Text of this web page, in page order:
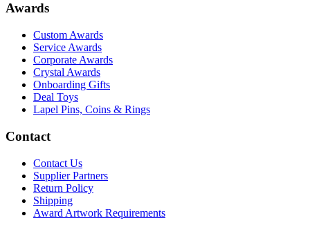
Awards
Custom Awards
Service Awards
Corporate Awards
Crystal Awards
Onboarding Gifts
Deal Toys
Lapel Pins, Coins & Rings
Contact
Contact Us
Supplier Partners
Return Policy
Shipping
Award Artwork Requirements